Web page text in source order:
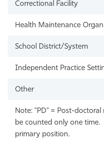
Correctional Facility
Health Maintenance
School District/System
Independent Practice
Other
Note: "PD" = Post-
be counted only one time.
primary position.